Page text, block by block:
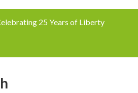
25 Years of Liberty